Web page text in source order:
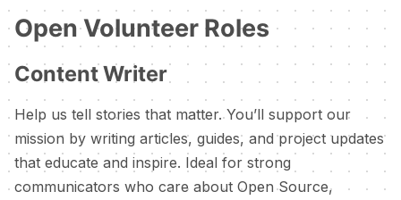
Open Volunteer Roles
Content Writer
Help us tell stories that matter. You’ll support our
mission by writing articles, guides, and project updates
that educate and inspire. Ideal for strong
communicators who care about Open Source,